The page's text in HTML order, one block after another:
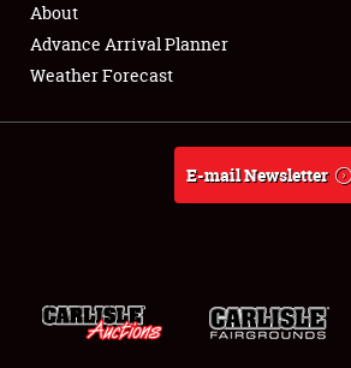
Full-Time Jobs
About
About
Advance Arrival Planner
Weather Forecast
E-mail Newsletter